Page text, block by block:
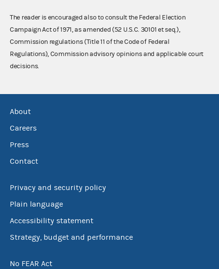
The reader is encouraged also to consult the Federal Election
Campaign Act of 1971, as amended (52 U.S.C. 30101 et seq.),
Commission regulations (Title 11 of the Code of Federal
Regulations), Commission advisory opinions and applicable court
decisions.
About
Careers
Press
Contact
Privacy and security policy
Plain language
Accessibility statement
Strategy, budget and performance
No FEAR Act